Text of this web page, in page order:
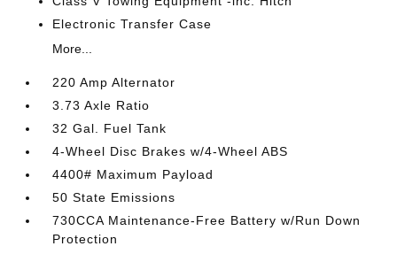
Electronic Transfer Case
More...
220 Amp Alternator
3.73 Axle Ratio
32 Gal. Fuel Tank
4-Wheel Disc Brakes w/4-Wheel ABS
4400# Maximum Payload
50 State Emissions
730CCA Maintenance-Free Battery w/Run Down
Protection